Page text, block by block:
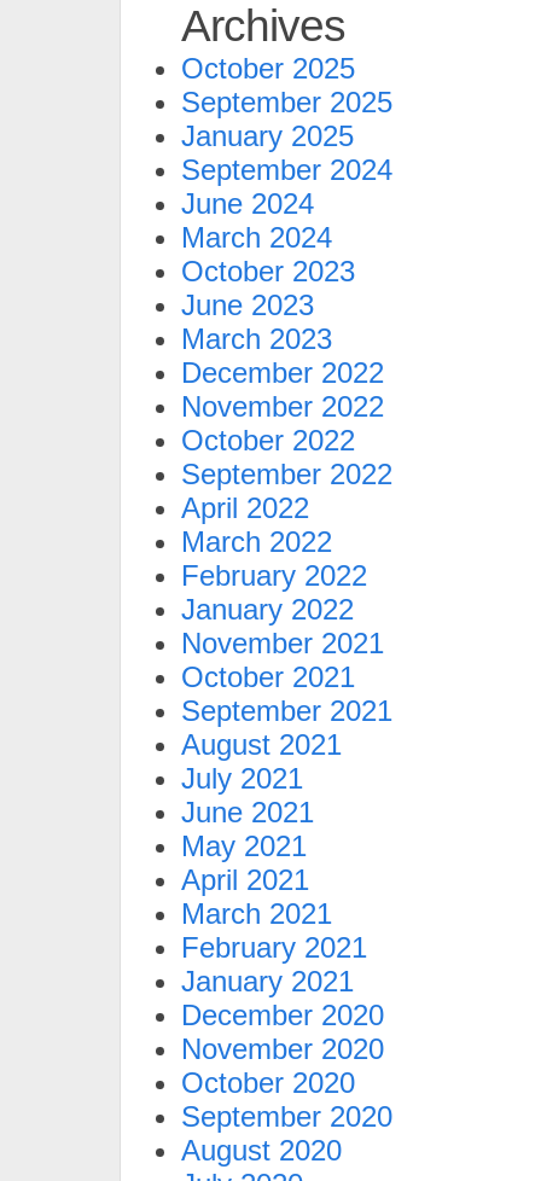
Archives
October 2025
September 2025
January 2025
September 2024
June 2024
March 2024
October 2023
June 2023
March 2023
December 2022
November 2022
October 2022
September 2022
April 2022
March 2022
February 2022
January 2022
November 2021
October 2021
September 2021
August 2021
July 2021
June 2021
May 2021
April 2021
March 2021
February 2021
January 2021
December 2020
November 2020
October 2020
September 2020
August 2020